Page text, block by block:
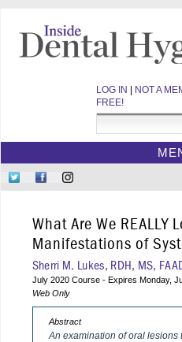
LOG IN
NOT A
FREE!
HOME
WEBINARS
EBOOKS
VIDEOS
ARCHIVES
CDEWORLD HOME
Follow
Twitter
Like
on
Facebook
Follow
on
Instagram
What Are We REALLY
Manifestations of
Sherri M. Lukes, RDH, MS,
July 2020 Course - Expires Monday,
Web Only
Abstract
An examination of oral lesions